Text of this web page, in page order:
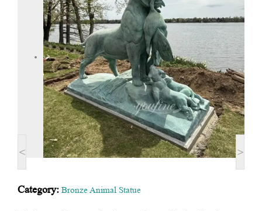
< >
Category: Bronze Animal Statue